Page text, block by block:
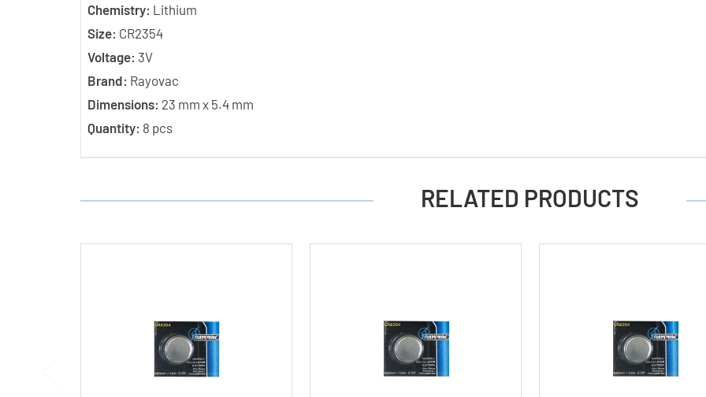
Chemistry: Lithium
Size: CR2354
Voltage: 3V
Brand: Rayovac
Dimensions: 23 mm x 5.4 mm
Quantity: 8 pcs
RELATED PRODUCTS